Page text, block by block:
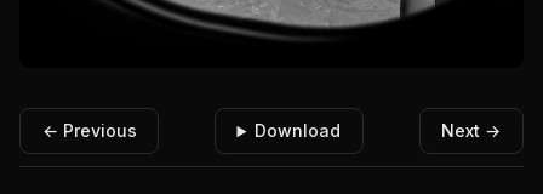
← Previous Download Next →